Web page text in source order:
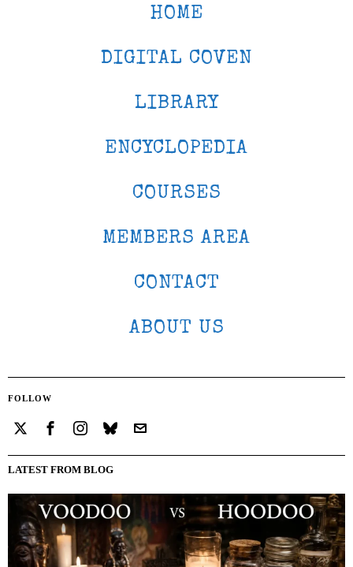
HOME
DIGITAL COVEN
LIBRARY
ENCYCLOPEDIA
COURSES
MEMBERS AREA
CONTACT
ABOUT US
FOLLOW
LATEST FROM BLOG